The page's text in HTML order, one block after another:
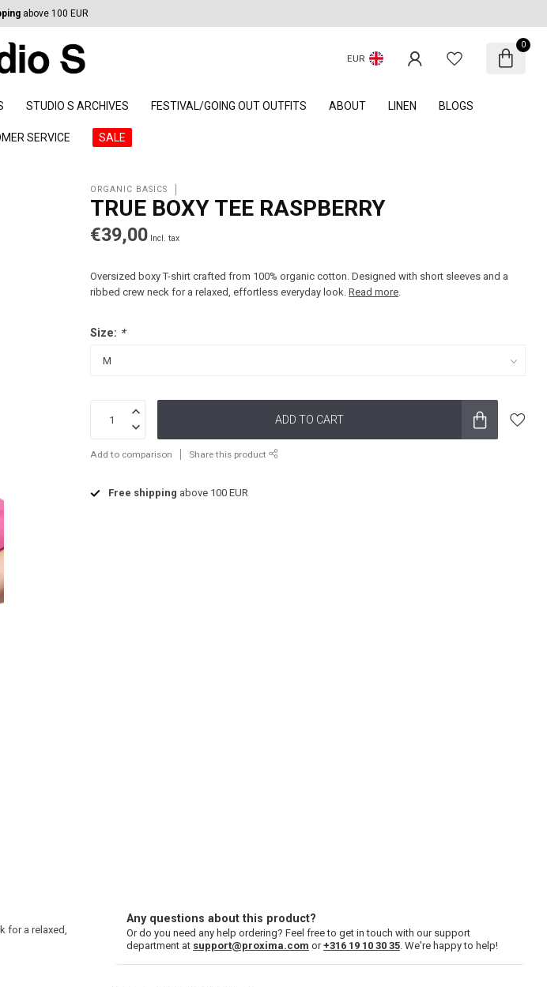
above 100 EUR
EUR
0
STUDIO S ARCHIVES FESTIVAL/GOING OUT OUTFITS ABOUT LINEN BLOGS
SERVICE SALE
ORGANIC BASICS
TRUE BOXY TEE RASPBERRY
€39,00 Incl. tax
Oversized boxy T-shirt crafted from 100% organic cotton. Designed with short sleeves and a
ribbed crew neck for a relaxed, effortless everyday look.Read more.
Size: *
ADD TO CART
Add to comparison Share this product
Free shipping above 100 EUR
for a relaxed,
Any questions about this product?
Or do you need any help ordering? Feel free to get in touch with our support
department at support@proxima.com or+316 19 10 30 35 . We're happy to help!